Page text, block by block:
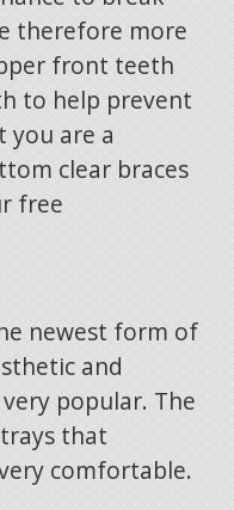
therefore more
front teeth
to help prevent
you are a
clear braces
free
newest form of
and
popular. The
that
comfortable.